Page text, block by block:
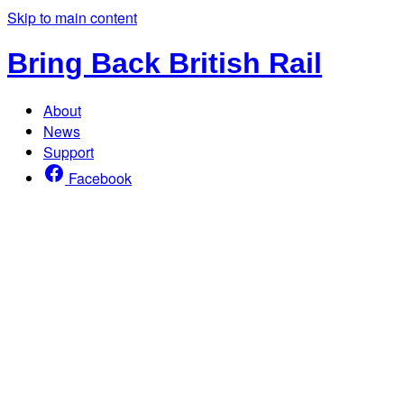
Skip to main content
Bring Back British Rail
About
News
Support
Facebook